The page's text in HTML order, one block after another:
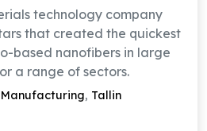
technology company
that created the quickest
based nanofibers in large
a range of sectors.
Manufacturing, Tallin